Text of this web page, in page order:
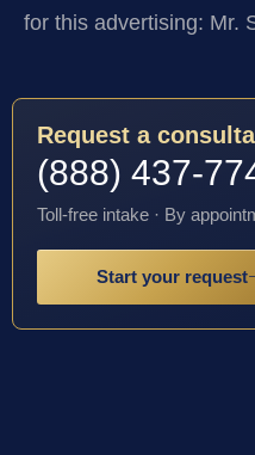
for this advertising: Mr.
Request a
(888) 437-
Toll-free intake · By
Start your request